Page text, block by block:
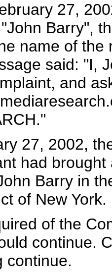
27,
Barry",
name of
said: "I,
and
27, 2002,
had
Barry in
of New York.
of the
continue.
continue.